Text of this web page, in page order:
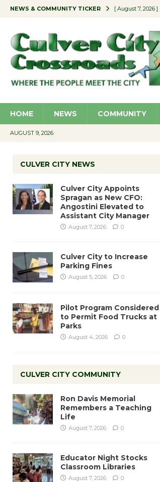
NEWS & COMMUNITY TICKER [ August 7, 2026 ]
[ August 7, 2026 ]
[ August 7, 2026 ]
[ August 7, 2026 ]
HOME NEWS COMMUNITY
AUGUST 9, 2026
CULVER CITY NEWS
Culver City Appoints
Spragan as New CFO:
Angostini Elevated to
Assistant City Manager
August 7, 2026 0
Culver City to Increase
Parking Fines
August 5, 2026 0
Pilot Program Considered
to Permit Food Trucks at
Parks
August 4, 2026 0
CULVER CITY COMMUNITY
Ron Davis Memorial
Remembers a Teaching
Life
August 7, 2026 0
Educator Night Stocks
Classroom Libraries
August 7, 2026 0